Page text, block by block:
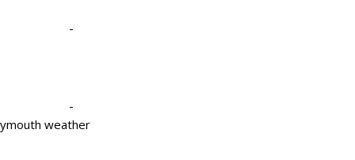
-
-
weather